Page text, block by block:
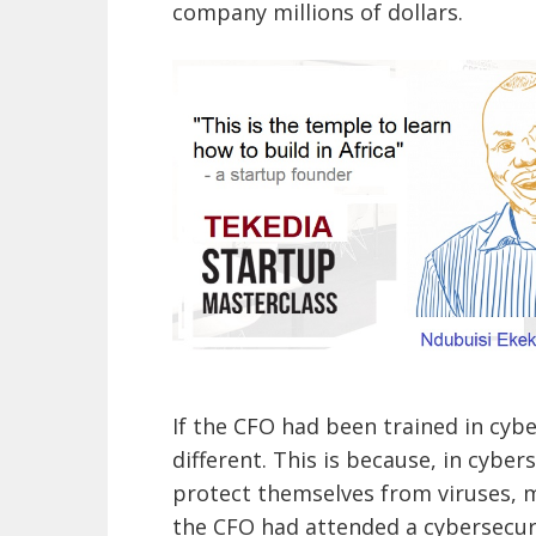
company millions of dollars.
If the CFO had been trained in
different. This is because, in
protect themselves from viruses,
the CFO had attended a